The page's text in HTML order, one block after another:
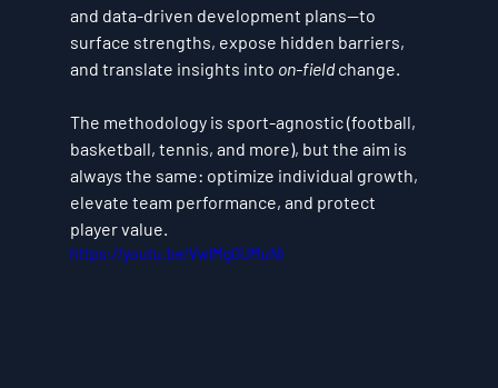
and data-driven development plans—to
surface strengths, expose hidden barriers,
and translate insights into on-field change.
The methodology is sport-agnostic (football,
basketball, tennis, and more), but the aim is
always the same: optimize individual growth,
elevate team performance, and protect
player value.
https://youtu.be/VwlMg0UMuNI